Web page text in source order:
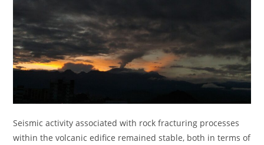
Seismic activity associated with rock fracturing processes
within the volcanic edifice remained stable, both in terms of